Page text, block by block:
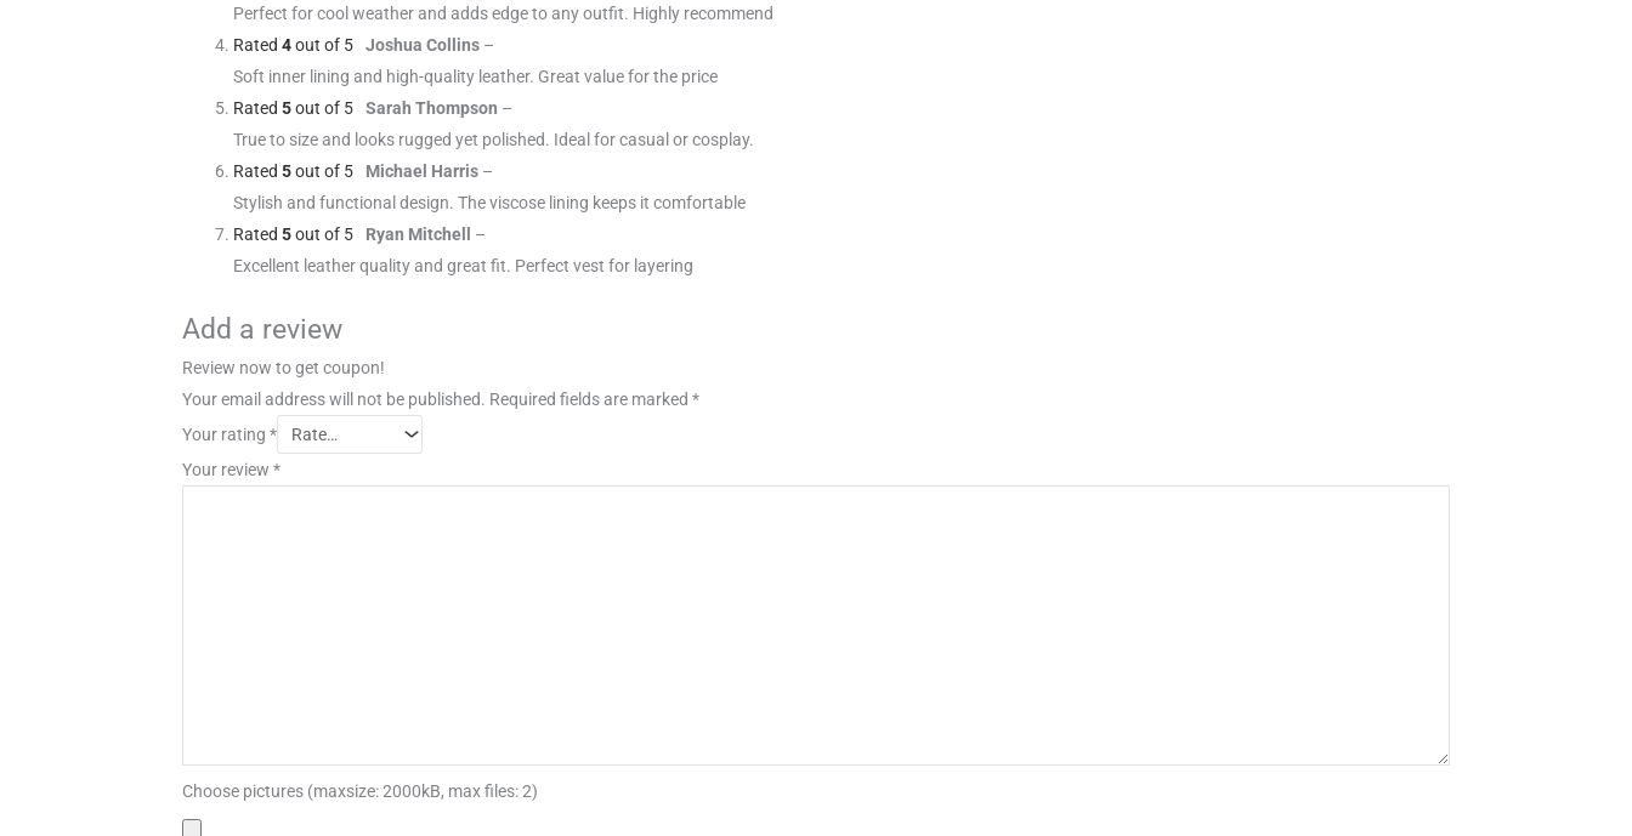
Perfect for cool weather and adds edge to any outfit. Highly recommend
Rated 4out of 5 Joshua Collins –
Soft inner lining and high-quality leather. Great value for the price
Rated 5out of 5 Sarah Thompson –
True to size and looks rugged yet polished. Ideal for casual or cosplay.
Rated 5out of 5 Michael Harris –
Stylish and functional design. The viscose lining keeps it comfortable
Rated 5out of 5 Ryan Mitchell –
Excellent leather quality and great fit. Perfect vest for layering
Add a review
Review now to get coupon!
Your email address will not be published. Required fields are marked *
Your rating *
Your review *
Choose pictures (maxsize: 2000kB, max files: 2)